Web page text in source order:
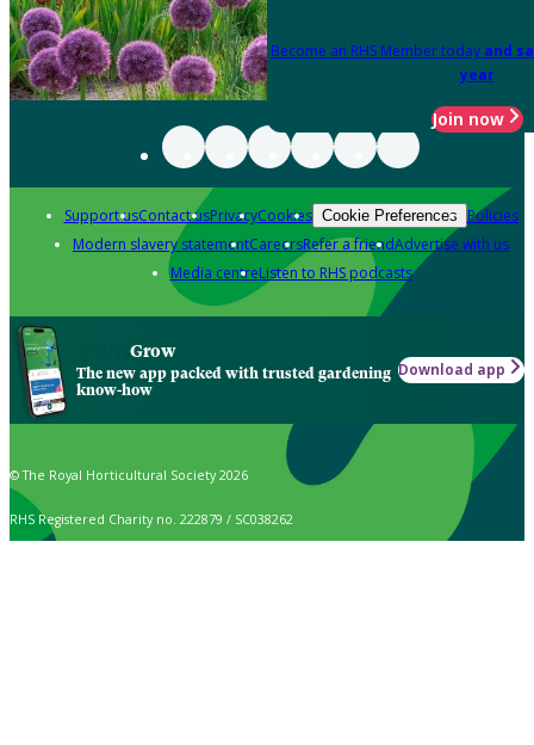
Become an RHS Member today and
year
Join now
Support usContact usPrivacyCookies Cookie Preferences Policies
Modern slavery statementCareersRefer a friendAdvertise with us
Media centreListen to RHS podcasts
Grow
The new app packed with trusted gardening
know-how
Download app
© The Royal Horticultural Society 2026
RHS Registered Charity no. 222879 / SC038262